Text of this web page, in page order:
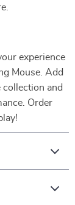
experience
Mouse. Add
and
Order